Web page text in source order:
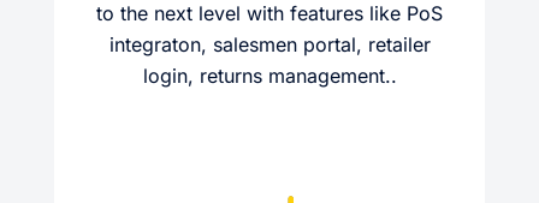
to the next level with features like PoS
integraton, salesmen portal, retailer
login, returns management..